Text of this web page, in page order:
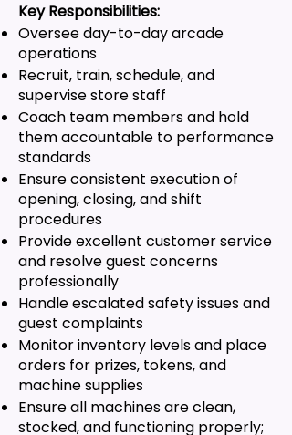
Key Responsibilities:
Oversee day-to-day arcade
operations
Recruit, train, schedule, and
supervise store staff
Coach team members and hold
them accountable to performance
standards
Ensure consistent execution of
opening, closing, and shift
procedures
Provide excellent customer service
and resolve guest concerns
professionally
Handle escalated safety issues and
guest complaints
Monitor inventory levels and place
orders for prizes, tokens, and
machine supplies
Ensure all machines are clean,
stocked, and functioning properly;